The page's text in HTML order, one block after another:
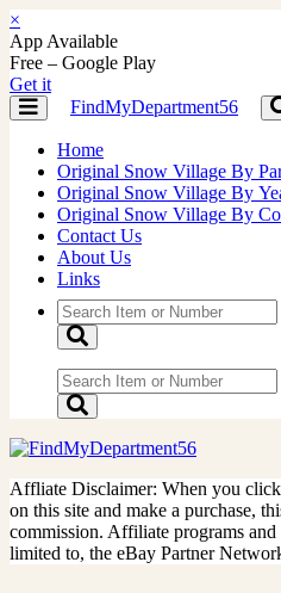
×
App Available
Free – Google Play
Get it
Toggle
navigation
FindMyDepartment56
Home
Original Snow Village By
Original Snow Village By
Original Snow Village By
Contact Us
About Us
Links
Affliate Disclaimer: When you
on this site and make a purchase,
commission. Affiliate programs
limited to, the eBay Partner